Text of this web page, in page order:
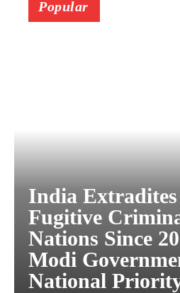
Popular
India Extradites
Fugitive
Nations Since
Modi
National